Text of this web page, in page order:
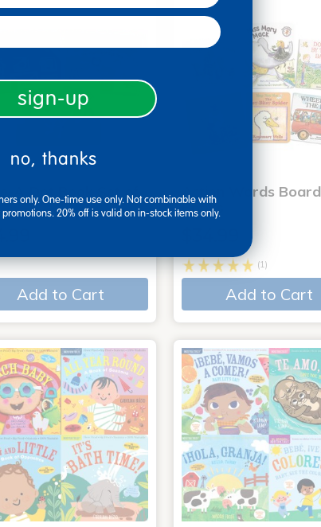
A-Dot Book Set of
Add to Cart
Action Words Board
Books
(1)
Add to Cart
sign-up
no, thanks
only. One-time use only. Not combinable with
20% off is valid on in-stock items only.